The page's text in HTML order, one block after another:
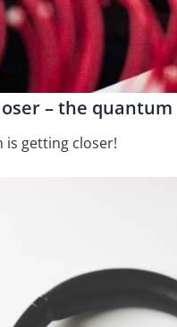
– the
getting closer!